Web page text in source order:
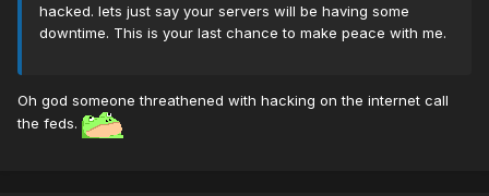
hacked. lets just say your servers will be having some
downtime. This is your last chance to make peace with me.
Oh god someone threathened with hacking on the internet call
the feds.